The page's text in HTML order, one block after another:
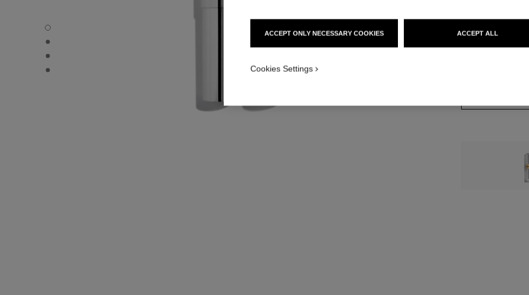
31 LE ROUGE – REFILL - Default view
31 LE ROUGE – REFILL - Alternative view 1
31 LE ROUGE – REFILL - Alternative view 2
31 LE ROUGE – REFILL - Basic texture view
ACCEPT ONLY NECESSARY COOKIES ACCEPT ALL
Cookies Settings